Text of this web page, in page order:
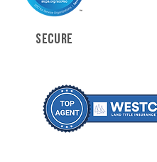
SECURE